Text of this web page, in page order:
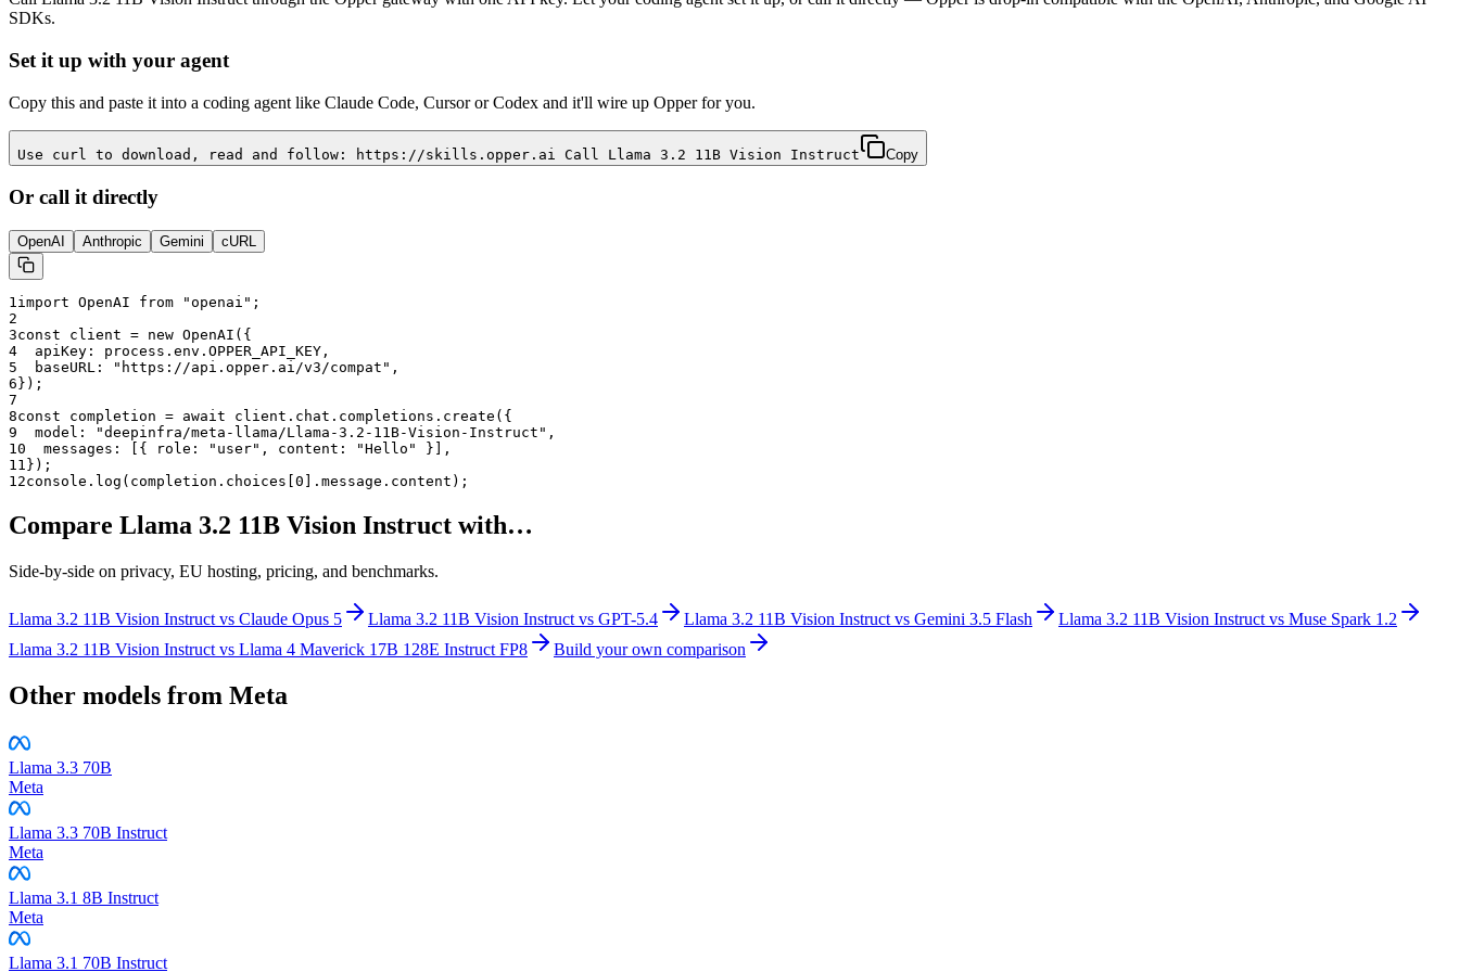
SDKs.
Set it up with your agent
Copy this and paste it into a coding agent like Claude Code, Cursor or Codex and it'll wire up Opper for you.
Use curl to download, read and follow: https://skills.opper.ai Call Llama 3.2 11B Vision Instruct Copy
Or call it directly
OpenAI Anthropic Gemini cURL
1import OpenAI from "openai";
2
3const client = new OpenAI({
4
  apiKey: process.env.OPPER_API_KEY,
5
  baseURL: "
https://api.opper.ai/v3/compat ",
6 });
7
8const completion = await client.chat.completions.create({
9
  model: "
deepinfra/meta-llama/Llama-3.2-11B-Vision-Instruct ",
10
  messages: [{ role: "user", content: "Hello" }],
11 });
12console.log(completion.choices[0].message.content);
Compare Llama 3.2 11B Vision Instruct with…
Side-by-side on privacy, EU hosting, pricing, and benchmarks.
Llama 3.2 11B Vision Instruct vs Claude Opus 5 Llama 3.2 11B Vision Instruct vs GPT-5.4 Llama 3.2 11B Vision Instruct vs Gemini 3.5 Flash Llama 3.2 11B Vision Instruct vs Muse Spark 1.2
Llama 3.2 11B Vision Instruct vs Llama 4 Maverick 17B 128E Instruct FP8 Build your own comparison
Other models from Meta
Llama 3.3 70B
Meta
Llama 3.3 70B Instruct
Meta
Llama 3.1 8B Instruct
Meta
Llama 3.1 70B Instruct